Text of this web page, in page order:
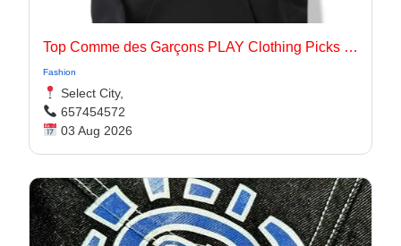
Top Comme des Garçons PLAY Clothing Picks for 2026
Fashion
Select City,
657454572
03 Aug 2026